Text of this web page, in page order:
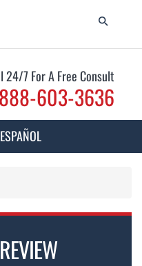
24/7 For A Free Consult
603-3636
ESPAÑOL